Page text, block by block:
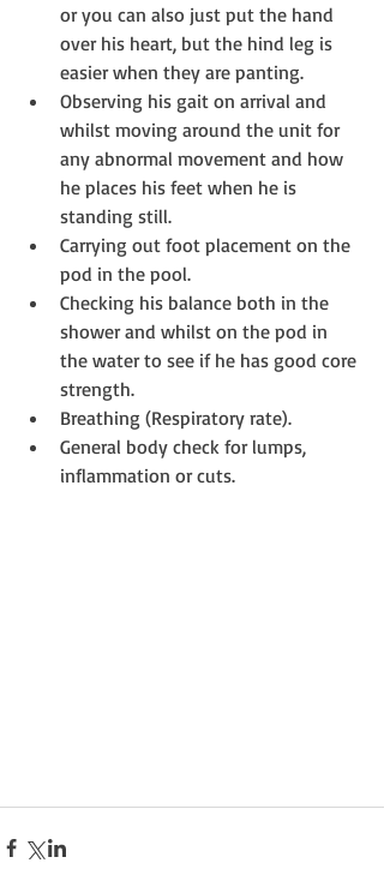
or you can also just put the hand
over his heart, but the hind leg is
easier when they are panting.
Observing his gait on arrival and
whilst moving around the unit for
any abnormal movement and how
he places his feet when he is
standing still.
Carrying out foot placement on the
pod in the pool.
Checking his balance both in the
shower and whilst on the pod in
the water to see if he has good core
strength.
Breathing (Respiratory rate).
General body check for lumps,
inflammation or cuts.